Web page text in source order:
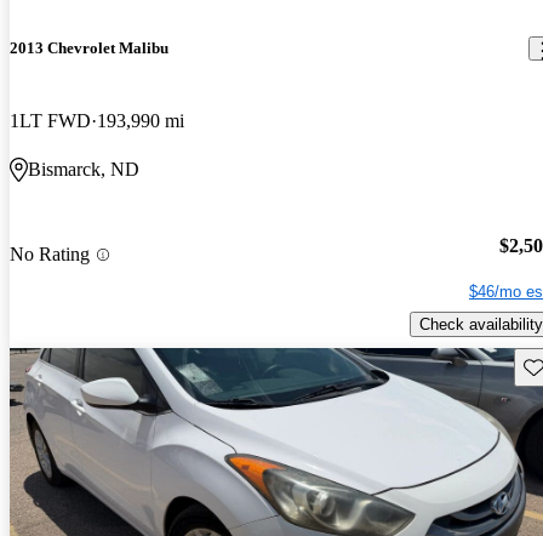
2013 Chevrolet Malibu
1LT FWD 193,990 mi
Bismarck, ND
No Rating
$46/mo
Check availability